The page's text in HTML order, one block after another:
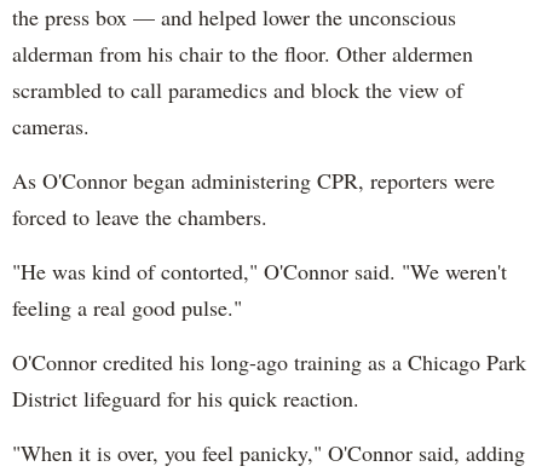
the press box — and helped lower the unconscious
alderman from his chair to the floor. Other aldermen
scrambled to call paramedics and block the view of
cameras.
As O'Connor began administering CPR, reporters were
forced to leave the chambers.
"He was kind of contorted," O'Connor said. "We weren't
feeling a real good pulse."
O'Connor credited his long-ago training as a Chicago Park
District lifeguard for his quick reaction.
"When it is over, you feel panicky," O'Connor said, adding